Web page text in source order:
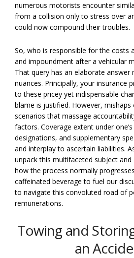
numerous motorists encounter
from a collision only to stress over
could now compound their troubles.
So, who is responsible for the costs
and impoundment after a vehicular
That query has an elaborate answer
nuances. Principally, your insurance
to these pricey yet indispensable
blame is justified. However, mishaps
scenarios that massage
factors. Coverage extent under
designations, and supplementary
and interplay to ascertain liabilities.
unpack this multifaceted subject
how the process normally
caffeinated beverage to fuel our
to navigate this convoluted road of
remunerations.
Towing and
an